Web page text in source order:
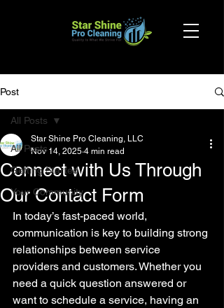
Post
All Posts
Getting Started
Your Community
All Posts
Connect with Us Through
Our Contact Form
Star Shine Pro Cleaning, LLC
Nov 14, 2025 4 min read
In today’s fast-paced world,
communication is key to building strong
relationships between service
providers and customers. Whether you
need a quick question answered or
want to schedule a service, having an